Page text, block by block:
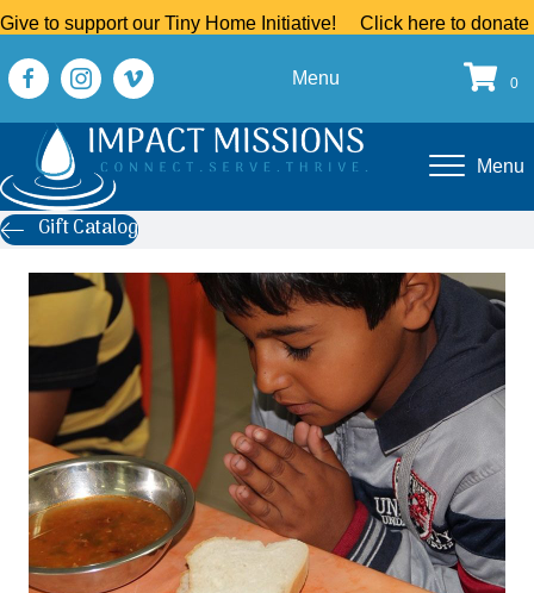
Give to support our Tiny Home Initiative! Click here to donate
Menu 0
Menu
Gift Catalog